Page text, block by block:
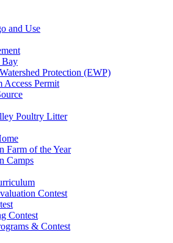
and Use
Bay
Protection (EWP)
Access Permit
Poultry Litter
Farm of the Year
Camps
Contest
Contest
& Contest